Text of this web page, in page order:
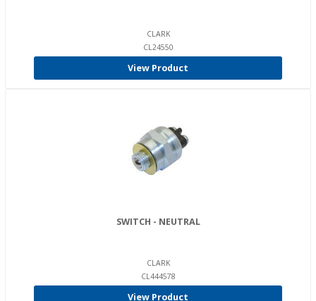
CLARK
CL24550
View Product
SWITCH - NEUTRAL
CLARK
CL444578
View Product